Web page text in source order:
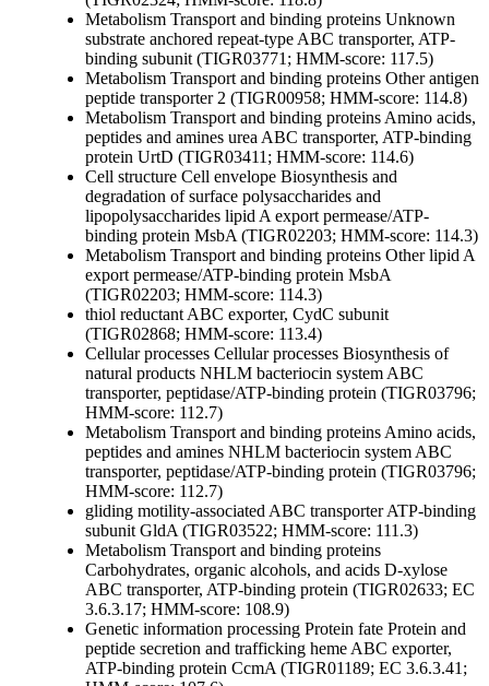
Metabolism Transport and binding proteins Unknown
substrate anchored repeat-type ABC transporter, ATP-
binding subunit (TIGR03771; HMM-score: 117.5)
Metabolism Transport and binding proteins Otherantigen
peptide transporter 2 (TIGR00958; HMM-score: 114.8)
Metabolism Transport and binding proteins Amino acids,
peptides and amines urea ABC transporter, ATP-binding
protein UrtD (TIGR03411; HMM-score: 114.6)
Cell structure Cell envelope Biosynthesis and
degradation of surface polysaccharides and
lipopolysaccharides lipid A export permease/ATP-
binding protein MsbA (TIGR02203; HMM-score: 114.3)
Metabolism Transport and binding proteins Otherlipid A
export permease/ATP-binding protein MsbA
(TIGR02203; HMM-score: 114.3)
thiol reductant ABC exporter, CydC subunit
(TIGR02868; HMM-score: 113.4)
Cellular processes Cellular processes Biosynthesis of
natural products NHLM bacteriocin system ABC
transporter, peptidase/ATP-binding protein (TIGR03796;
HMM-score: 112.7)
Metabolism Transport and binding proteins Amino acids,
peptides and amines NHLM bacteriocin system ABC
transporter, peptidase/ATP-binding protein (TIGR03796;
HMM-score: 112.7)
gliding motility-associated ABC transporter ATP-binding
subunit GldA (TIGR03522; HMM-score: 111.3)
Metabolism Transport and binding proteins
Carbohydrates, organic alcohols, and acids D-xylose
ABC transporter, ATP-binding protein (TIGR02633; EC
3.6.3.17; HMM-score: 108.9)
Genetic information processing Protein fate Protein and
peptide secretion and trafficking heme ABC exporter,
ATP-binding protein CcmA (TIGR01189; EC 3.6.3.41;